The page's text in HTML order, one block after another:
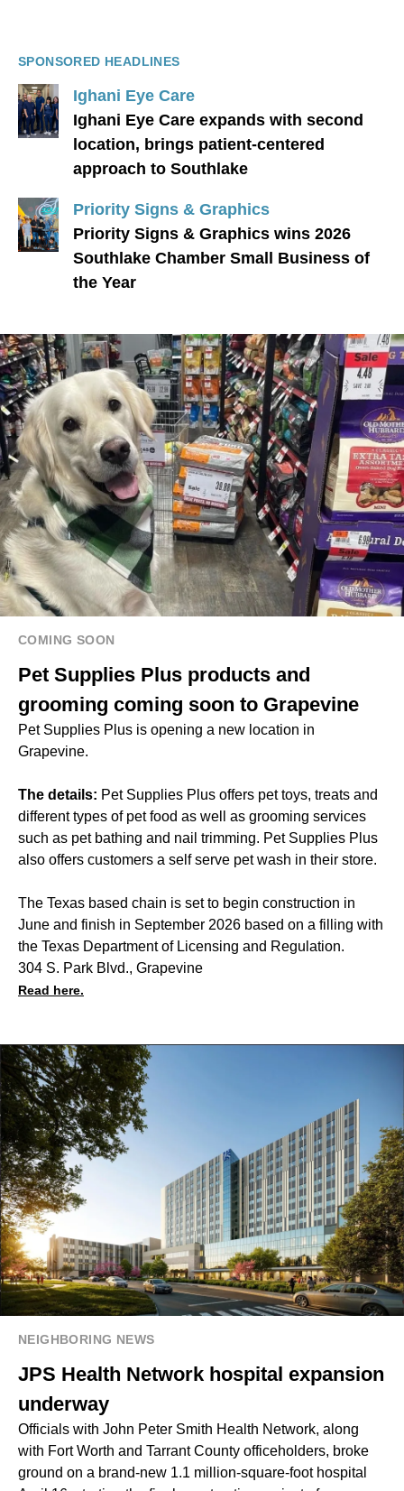
SPONSORED HEADLINES
Ighani Eye Care
Ighani Eye Care expands with second
location, brings patient-centered
approach to Southlake
Priority Signs & Graphics
Priority Signs & Graphics wins 2026
Southlake Chamber Small Business of
the Year
COMING SOON
Pet Supplies Plus products and
grooming coming soon to Grapevine
Pet Supplies Plus is opening a new location in
Grapevine.
The details: Pet Supplies Plus offers pet toys, treats and
different types of pet food as well as grooming services
such as pet bathing and nail trimming. Pet Supplies Plus
also offers customers a self serve pet wash in their store.
The Texas based chain is set to begin construction in
June and finish in September 2026 based on a filling with
the Texas Department of Licensing and Regulation.
304 S. Park Blvd., Grapevine
Read here.
NEIGHBORING NEWS
JPS Health Network hospital expansion
underway
Officials with John Peter Smith Health Network, along
with Fort Worth and Tarrant County officeholders, broke
ground on a brand-new 1.1 million-square-foot hospital